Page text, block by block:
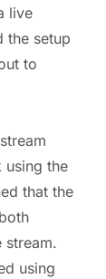
live
the setup
to
using the
that the
stream.
using